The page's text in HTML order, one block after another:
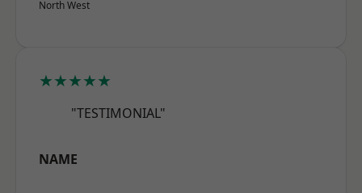
North West
★★★★★
"TESTIMONIAL"
NAME